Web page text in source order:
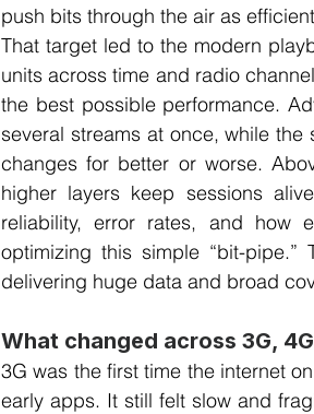
push bits through the air as
That target led to the modern
units across time and radio
the best possible performance.
several streams at once, while
changes for better or worse.
higher layers keep sessions
reliability, error rates, and how
optimizing this simple “bit-
delivering huge data and broad
What changed across 3G,
3G was the first time the internet
early apps. It still felt slow and